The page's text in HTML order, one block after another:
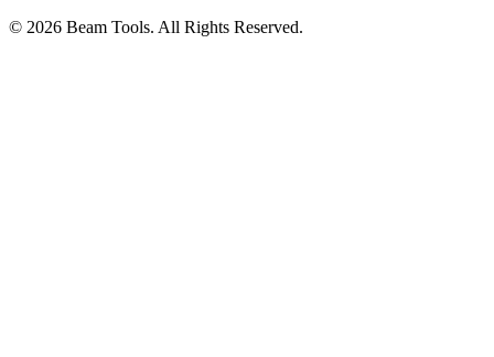
© 2026 Beam Tools. All Rights Reserved.